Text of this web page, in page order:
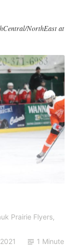
NorthEast at
Prairie Flyers,
1 Minute